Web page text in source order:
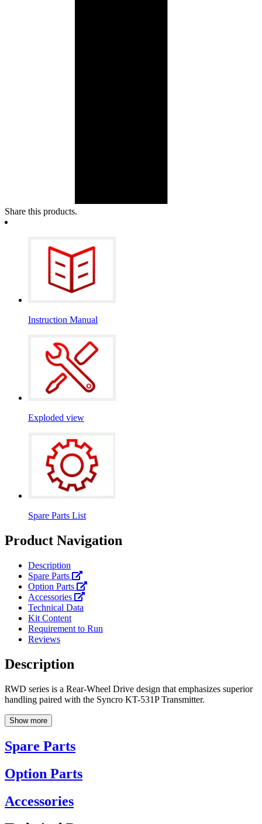
Share this products.
Instruction Manual
Exploded view
Spare Parts List
Product Navigation
Description
Spare Parts
Option Parts
Accessories
Technical Data
Kit Content
Requirement to Run
Reviews
Description
RWD series is a Rear-Wheel Drive design that emphasizes superior
handling paired with the Syncro KT-531P Transmitter.
Show more
Spare Parts
Option Parts
Accessories